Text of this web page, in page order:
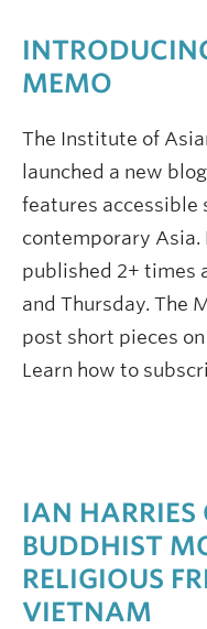
MEMO
The Institute of
launched a new
features accessible
contemporary
published 2+ times
and Thursday. The
post short pieces
Learn how to
IAN HARRIES
BUDDHIST
RELIGIOUS
VIETNAM